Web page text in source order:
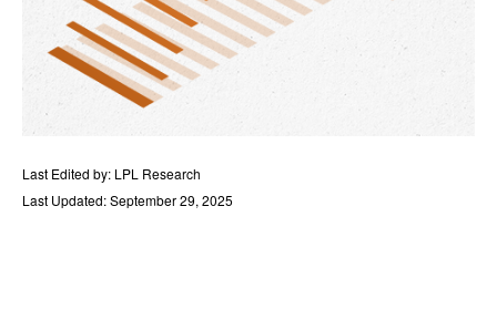
Last Edited by: LPL Research
Last Updated: September 29, 2025